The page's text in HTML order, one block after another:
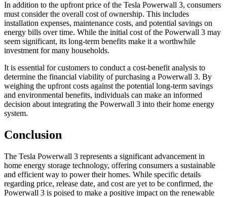
In addition to the upfront price of the Tesla Powerwall 3, consumers
must consider the overall cost of ownership. This includes
installation expenses, maintenance costs, and potential savings on
energy bills over time. While the initial cost of the Powerwall 3 may
seem significant, its long-term benefits make it a worthwhile
investment for many households.
It is essential for customers to conduct a cost-benefit analysis to
determine the financial viability of purchasing a Powerwall 3. By
weighing the upfront costs against the potential long-term savings
and environmental benefits, individuals can make an informed
decision about integrating the Powerwall 3 into their home energy
system.
Conclusion
The Tesla Powerwall 3 represents a significant advancement in
home energy storage technology, offering consumers a sustainable
and efficient way to power their homes. While specific details
regarding price, release date, and cost are yet to be confirmed, the
Powerwall 3 is poised to make a positive impact on the renewable